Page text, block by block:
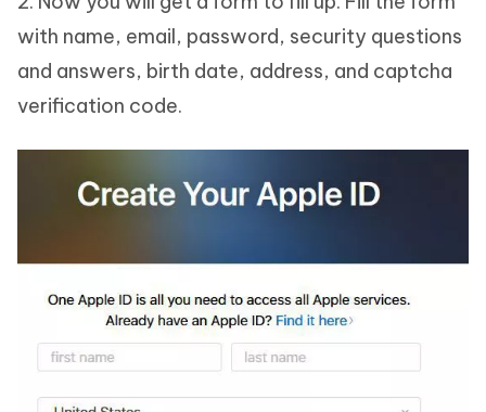
with name, email, password, security questions
and answers, birth date, address, and captcha
verification code.